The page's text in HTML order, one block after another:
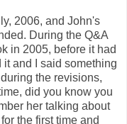
2006, and John's
During the Q&A
in 2005, before it had
and I said something
the revisions,
did you know you
her talking about
the first time and